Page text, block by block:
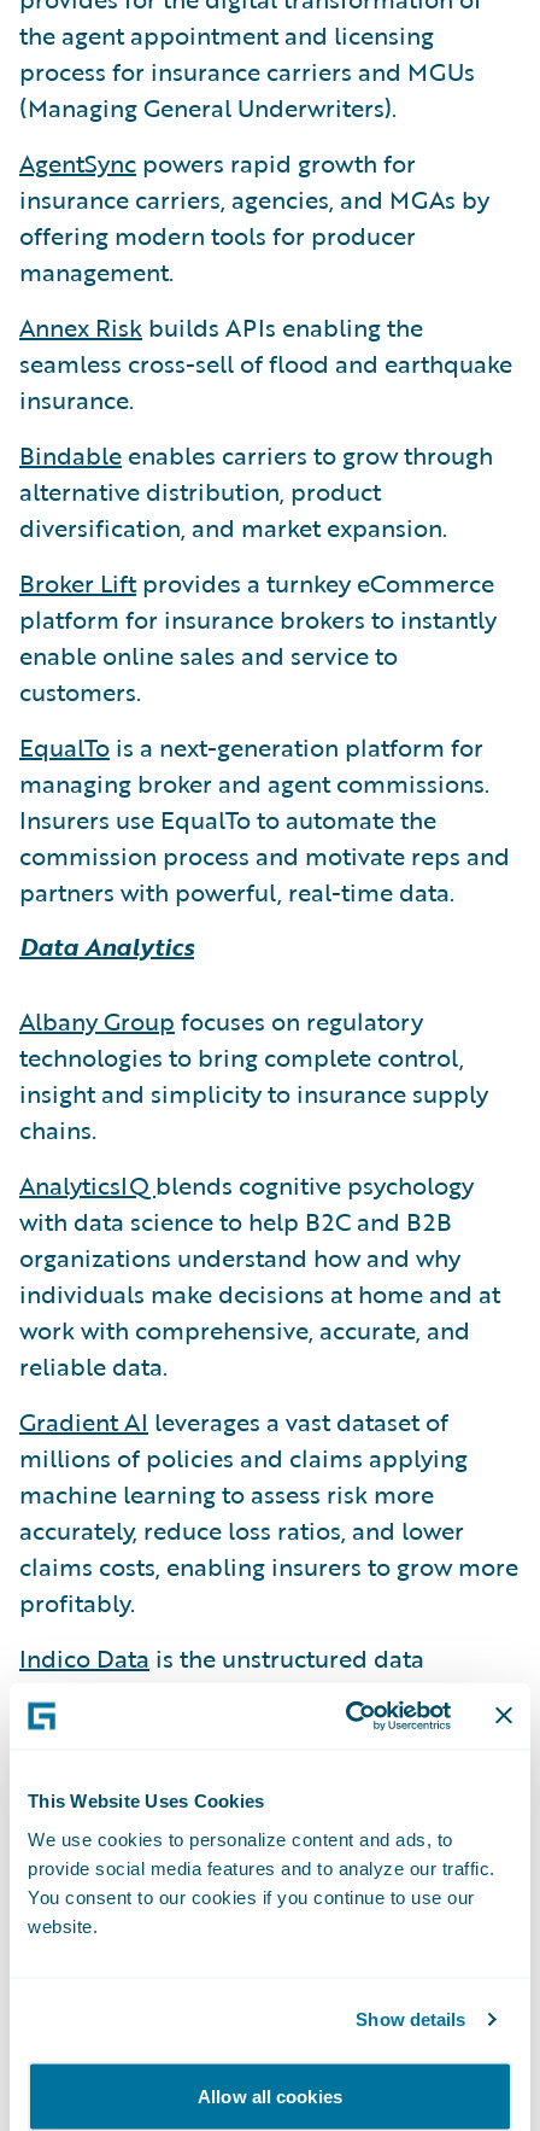
This Website Uses Cookies
We use cookies to personalize content and ads, to
provide social media features and to analyze our traffic.
You consent to our cookies if you continue to use our
website.
Show details
Allow all cookies
the agent appointment and licensing
process for insurance carriers and MGUs
(Managing General Underwriters).
AgentSync powers rapid growth for
insurance carriers, agencies, and MGAs by
offering modern tools for producer
management.
Annex Risk builds APIs enabling the
seamless cross-sell of flood and earthquake
insurance.
Bindable enables carriers to grow through
alternative distribution, product
diversification, and market expansion.
Broker Liftprovides a turnkey eCommerce
platform for insurance brokers to instantly
enable online sales and service to
customers.
EqualTo is a next-generation platform for
managing broker and agent commissions.
Insurers use EqualTo to automate the
commission process and motivate reps and
partners with powerful, real-time data.
Data Analytics
Albany Group focuses on regulatory
technologies to bring complete control,
insight and simplicity to insurance supply
chains.
AnalyticsIQ blends cognitive psychology
with data science to help B2C and B2B
organizations understand how and why
individuals make decisions at home and at
work with comprehensive, accurate, and
reliable data.
Gradient AI leverages a vast dataset of
millions of policies and claims applying
machine learning to assess risk more
accurately, reduce loss ratios, and lower
claims costs, enabling insurers to grow more
profitably.
Indico Data is the unstructured data
company. With the AI-driven, Indico
Unstructured Data Platform™, enterprises
unstructured data – documents, emails,
images, and more – to a wide range of
enterprise workflows.
IntegerHealth
compensation space, driving down costs
while improving the quality of care.